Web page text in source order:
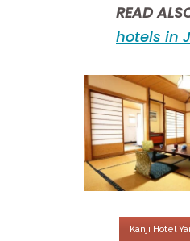
READ
hotels in
Kanji Hotel